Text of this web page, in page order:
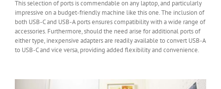
This selection of ports is commendable on any laptop, and particularly
impressive on a budget-friendly machine like this one. The inclusion of
both USB-C and USB-A ports ensures compatibility with a wide range of
accessories. Furthermore, should the need arise for additional ports of
either type, inexpensive adapters are readily available to convert USB-A
to USB-C and vice versa, providing added flexibility and convenience.